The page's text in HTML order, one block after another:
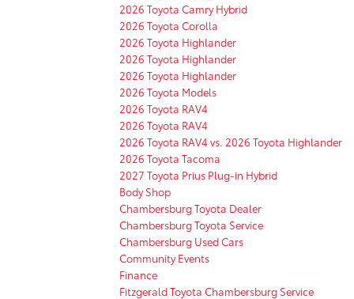
2026 Toyota Camry Hybrid
2026 Toyota Corolla
2026 Toyota Highlander
2026 Toyota Highlander
2026 Toyota Highlander
2026 Toyota Models
2026 Toyota RAV4
2026 Toyota RAV4
2026 Toyota RAV4 vs. 2026 Toyota Highlander
2026 Toyota Tacoma
2027 Toyota Prius Plug-in Hybrid
Body Shop
Chambersburg Toyota Dealer
Chambersburg Toyota Service
Chambersburg Used Cars
Community Events
Finance
Fitzgerald Toyota Chambersburg Service